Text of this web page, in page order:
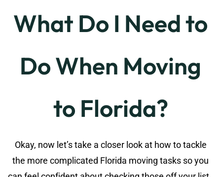
What Do I Need to
Do When Moving
to Florida?
Okay, now let’s take a closer look at how to tackle
the more complicated Florida moving tasks so you